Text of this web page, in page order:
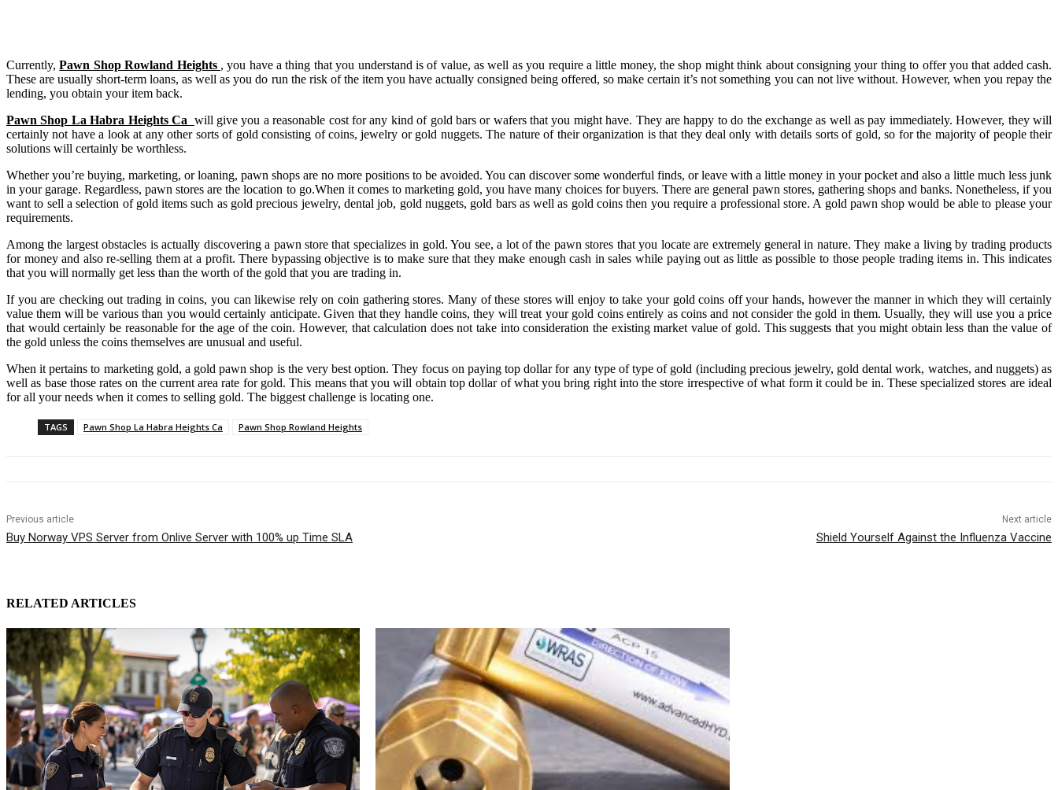
Currently,Pawn Shop Rowland Heights , you have a thing that you understand is of value, as well as you require a little money, the shop might think about consigning your thing to offer you that added cash.
These are usually short-term loans, as well as you do run the risk of the item you have actually consigned being offered, so make certain it’s not something you can not live without. However, when you repay the
lending, you obtain your item back.
Pawn Shop La Habra Heights Ca will give you a reasonable cost for any kind of gold bars or wafers that you might have. They are happy to do the exchange as well as pay immediately. However, they will
certainly not have a look at any other sorts of gold consisting of coins, jewelry or gold nuggets. The nature of their organization is that they deal only with details sorts of gold, so for the majority of people their
solutions will certainly be worthless.
Whether you’re buying, marketing, or loaning, pawn shops are no more positions to be avoided. You can discover some wonderful finds, or leave with a little money in your pocket and also a little much less junk
in your garage. Regardless, pawn stores are the location to go.When it comes to marketing gold, you have many choices for buyers. There are general pawn stores, gathering shops and banks. Nonetheless, if you
want to sell a selection of gold items such as gold precious jewelry, dental job, gold nuggets, gold bars as well as gold coins then you require a professional store. A gold pawn shop would be able to please your
requirements.
Among the largest obstacles is actually discovering a pawn store that specializes in gold. You see, a lot of the pawn stores that you locate are extremely general in nature. They make a living by trading products
for money and also re-selling them at a profit. There bypassing objective is to make sure that they make enough cash in sales while paying out as little as possible to those people trading items in. This indicates
that you will normally get less than the worth of the gold that you are trading in.
If you are checking out trading in coins, you can likewise rely on coin gathering stores. Many of these stores will enjoy to take your gold coins off your hands, however the manner in which they will certainly
value them will be various than you would certainly anticipate. Given that they handle coins, they will treat your gold coins entirely as coins and not consider the gold in them. Usually, they will use you a price
that would certainly be reasonable for the age of the coin. However, that calculation does not take into consideration the existing market value of gold. This suggests that you might obtain less than the value of
the gold unless the coins themselves are unusual and useful.
When it pertains to marketing gold, a gold pawn shop is the very best option. They focus on paying top dollar for any type of type of gold (including precious jewelry, gold dental work, watches, and nuggets) as
well as base those rates on the current area rate for gold. This means that you will obtain top dollar of what you bring right into the store irrespective of what form it could be in. These specialized stores are ideal
for all your needs when it comes to selling gold. The biggest challenge is locating one.
TAGS Pawn Shop La Habra Heights Ca Pawn Shop Rowland Heights
Previous article
Buy Norway VPS Server from Onlive Server with 100% up Time SLA
Next article
Shield Yourself Against the Influenza Vaccine
RELATED ARTICLES